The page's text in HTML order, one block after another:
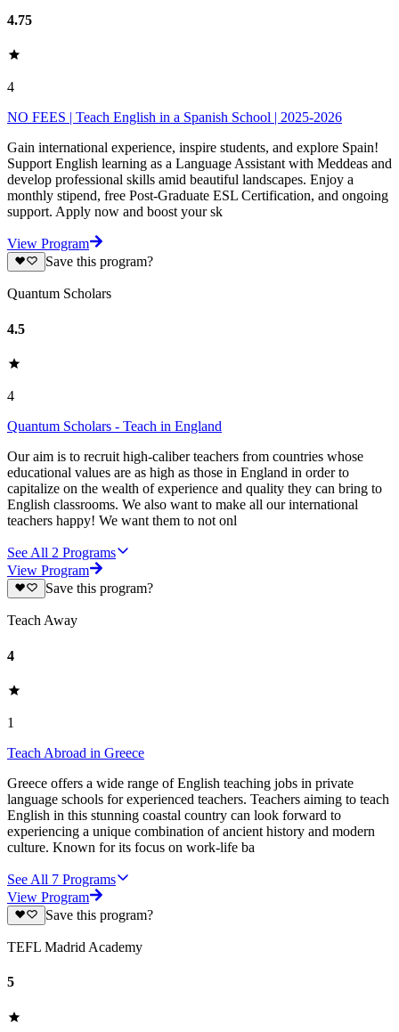
4.75
4
NO FEES | Teach English in a Spanish School | 2025-2026
Gain international experience, inspire students, and explore Spain!
Support English learning as a Language Assistant with Meddeas and
develop professional skills amid beautiful landscapes. Enjoy a
monthly stipend, free Post-Graduate ESL Certification, and ongoing
support. Apply now and boost your sk
View Program
Save this program?
Quantum Scholars
4.5
4
Quantum Scholars - Teach in England
Our aim is to recruit high-caliber teachers from countries whose
educational values are as high as those in England in order to
capitalize on the wealth of experience and quality they can bring to
English classrooms. We also want to make all our international
teachers happy! We want them to not onl
See All 2 Programs
View Program
Save this program?
Teach Away
4
1
Teach Abroad in Greece
Greece offers a wide range of English teaching jobs in private
language schools for experienced teachers. Teachers aiming to teach
English in this stunning coastal country can look forward to
experiencing a unique combination of ancient history and modern
culture. Known for its focus on work-life ba
See All 7 Programs
View Program
Save this program?
TEFL Madrid Academy
5